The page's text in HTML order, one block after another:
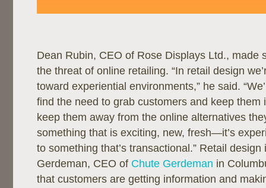
Dean Rubin, CEO of Rose Displays Ltd., made
the threat of online retailing. “In retail design
toward experiential environments,” he said.
find the need to grab customers and keep them
keep them away from the online alternatives
something that is exciting, new, fresh—it’s
to something that’s transactional.” Retail design
Gerdeman, CEO of Chute Gerdeman in
that customers are getting information and